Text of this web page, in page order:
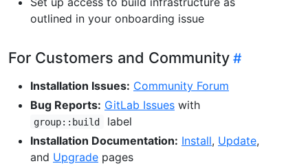
outlined in your onboarding issue
For Customers and Community
Installation Issues: Community Forum
Bug Reports: GitLab Issues with
group::build
label
Installation Documentation: Install, Update,
and Upgrade pages